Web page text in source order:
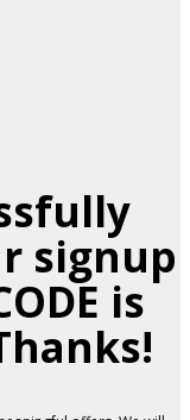
signup
is